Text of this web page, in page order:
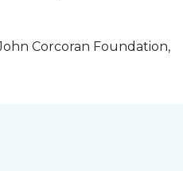
Corcoran Foundation,